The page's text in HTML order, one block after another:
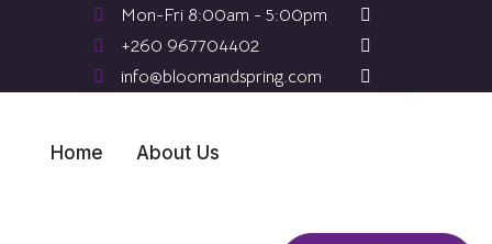
Mon-Fri 8:00am - 5:00pm
+260 967704402
info@bloomandspring.com
Home About Us